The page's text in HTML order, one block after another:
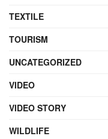
TEXTILE
TOURISM
UNCATEGORIZED
VIDEO
VIDEO STORY
WILDLIFE